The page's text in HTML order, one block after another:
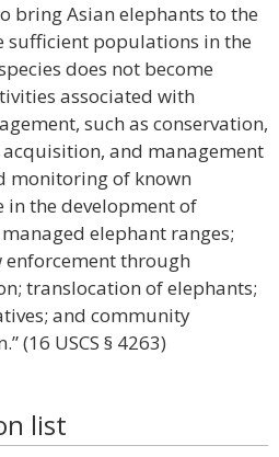
bring Asian elephants to the
sufficient populations in the
does not become
associated with
such as conservation,
and management
monitoring of known
in the development of
elephant ranges;
enforcement through
translocation of elephants;
and community
(16 USCS § 4263)
list